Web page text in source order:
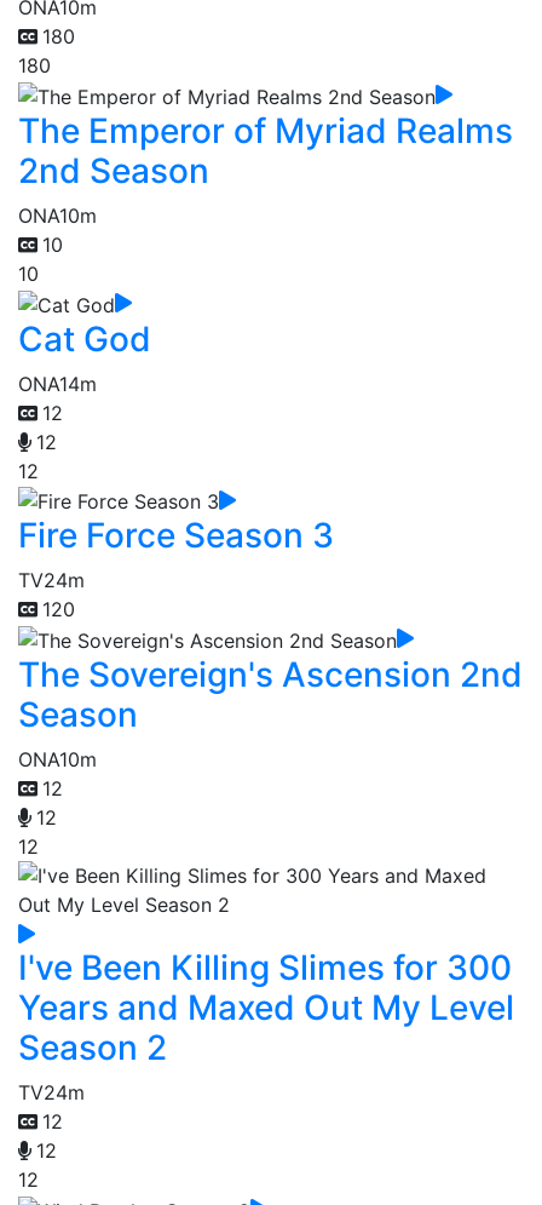
ONA10m
180
180
The Emperor of Myriad Realms
2nd Season
ONA10m
10
10
Cat God
ONA14m
12
12
12
Fire Force Season 3
TV24m
120
The Sovereign's Ascension 2nd
Season
ONA10m
12
12
12
I've Been Killing Slimes for 300
Years and Maxed Out My Level
Season 2
TV24m
12
12
12